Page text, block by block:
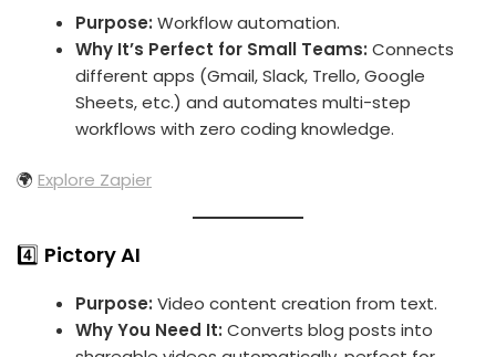
Purpose: Workflow automation.
Why It’s Perfect for Small Teams: Connects
different apps (Gmail, Slack, Trello, Google
Sheets, etc.) and automates multi-step
workflows with zero coding knowledge.
🌍 Explore Zapier
4️⃣ Pictory AI
Purpose: Video content creation from text.
Why You Need It: Converts blog posts into